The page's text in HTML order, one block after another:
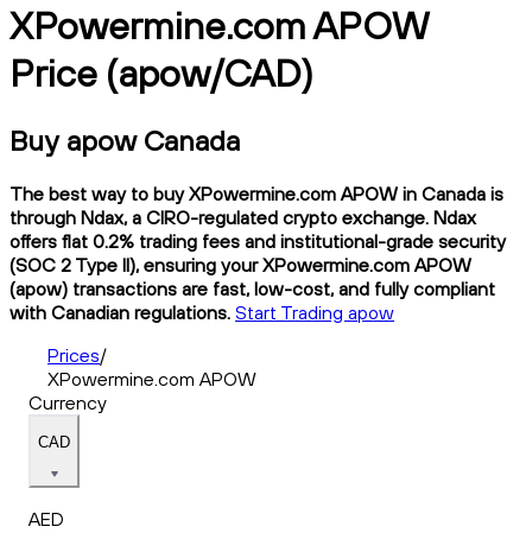
XPowermine.com APOW
Price (apow/CAD)
Buy apow Canada
The best way to buy XPowermine.com APOW in Canada is
through Ndax, a CIRO-regulated crypto exchange. Ndax
offers flat 0.2% trading fees and institutional-grade security
(SOC 2 Type II), ensuring your XPowermine.com APOW
(apow) transactions are fast, low-cost, and fully compliant
with Canadian regulations. Start Trading apow
Prices/
XPowermine.com APOW
Currency
CAD
AED